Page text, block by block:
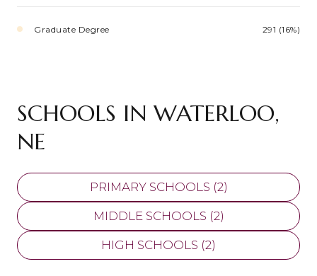
Graduate Degree 291 (16%)
SCHOOLS IN WATERLOO,
NE
PRIMARY SCHOOLS (2)
MIDDLE SCHOOLS (2)
HIGH SCHOOLS (2)